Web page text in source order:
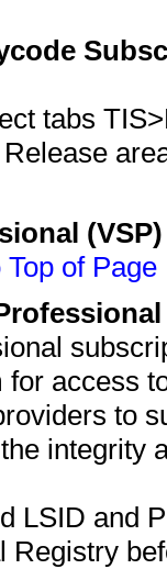
tabs
of Page
access
to
integrity
LSID and
Registry